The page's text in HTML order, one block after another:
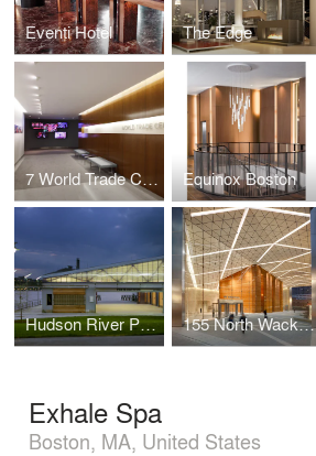
Eventi Hotel The Edge
7 World Trade Center Marketing Suite Equinox Boston
Hudson River Park 155 North Wacker Drive
Exhale Spa
Boston, MA, United States